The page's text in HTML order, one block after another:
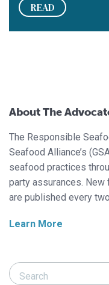
READ
About The
The Responsible
Seafood Alliance’s
seafood practices
party assurances.
are published every
Learn More
Search Responsible
Search Responsible